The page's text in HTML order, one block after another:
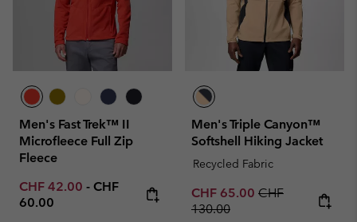
Men's Fast Trek™ II
Microfleece Full Zip
Fleece
Minimum sale price:
CHF 42.00 - Maximum price:
CHF
60.00
Men's Triple Canyon™
Softshell Hiking Jacket
Recycled Fabric
Sale price:
CHF 65.00 Regular price:
CHF
130.00